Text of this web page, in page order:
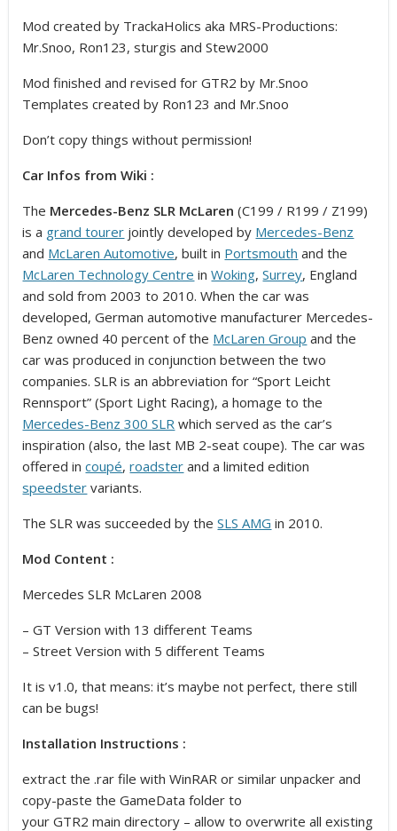
Mod created by TrackaHolics aka MRS-Productions:
Mr.Snoo, Ron123, sturgis and Stew2000
Mod finished and revised for GTR2 by Mr.Snoo
Templates created by Ron123 and Mr.Snoo
Don’t copy things without permission!
Car Infos from Wiki :
The Mercedes-Benz SLR McLaren (C199 / R199 / Z199)
is a grand tourer jointly developed by Mercedes-Benz
and McLaren Automotive, built in Portsmouth and the
McLaren Technology Centre inWoking,Surrey, England
and sold from 2003 to 2010. When the car was
developed, German automotive manufacturer Mercedes-
Benz owned 40 percent of the McLaren Group and the
car was produced in conjunction between the two
companies. SLR is an abbreviation for “Sport Leicht
Rennsport” (Sport Light Racing), a homage to the
Mercedes-Benz 300 SLR which served as the car’s
inspiration (also, the last MB 2-seat coupe). The car was
offered incoupé,roadster and a limited edition
speedster variants.
The SLR was succeeded by theSLS AMG in 2010.
Mod Content :
Mercedes SLR McLaren 2008
– GT Version with 13 different Teams
– Street Version with 5 different Teams
It is v1.0, that means: it’s maybe not perfect, there still
can be bugs!
Installation Instructions :
extract the .rar file with WinRAR or similar unpacker and
copy-paste the GameData folder to
your GTR2 main directory – allow to overwrite all existing